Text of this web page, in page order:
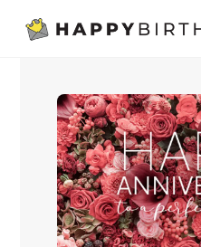
Skip
content